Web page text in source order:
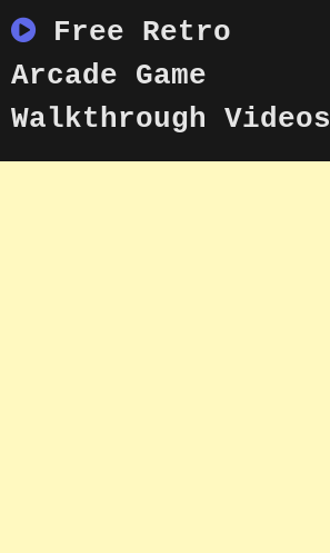
to
content
Free Retro
Arcade Game
Walkthrough Videos